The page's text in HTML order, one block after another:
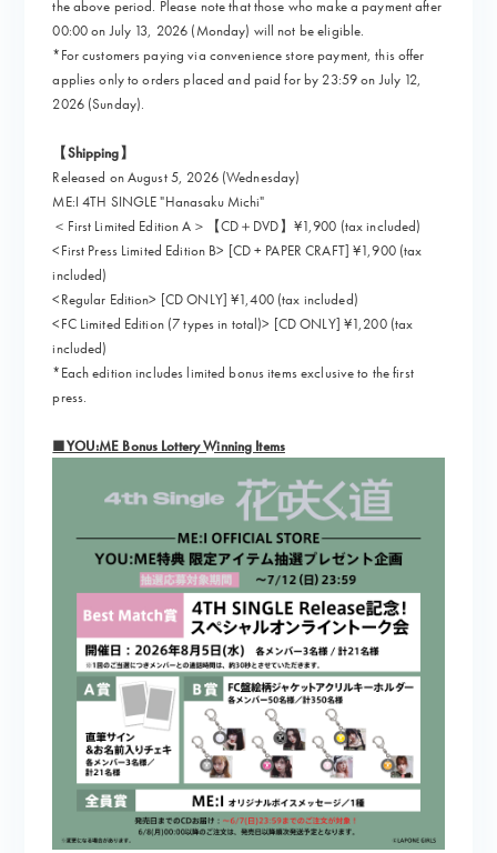
the above period. Please note that those who make a payment after
00:00 on July 13, 2026 (Monday) will not be eligible.
*For customers paying via convenience store payment, this offer
applies only to orders placed and paid for by 23:59 on July 12,
2026 (Sunday).
【Shipping】
Released on August 5, 2026 (Wednesday)
ME:I 4TH SINGLE "Hanasaku Michi"
＜First Limited Edition A＞【CD＋DVD】¥1,900 (tax included)
<First Press Limited Edition B> [CD + PAPER CRAFT] ¥1,900 (tax
included)
<Regular Edition> [CD ONLY] ¥1,400 (tax included)
<FC Limited Edition (7 types in total)> [CD ONLY] ¥1,200 (tax
included)
*Each edition includes limited bonus items exclusive to the first
press.
■YOU:ME Bonus Lottery Winning Items